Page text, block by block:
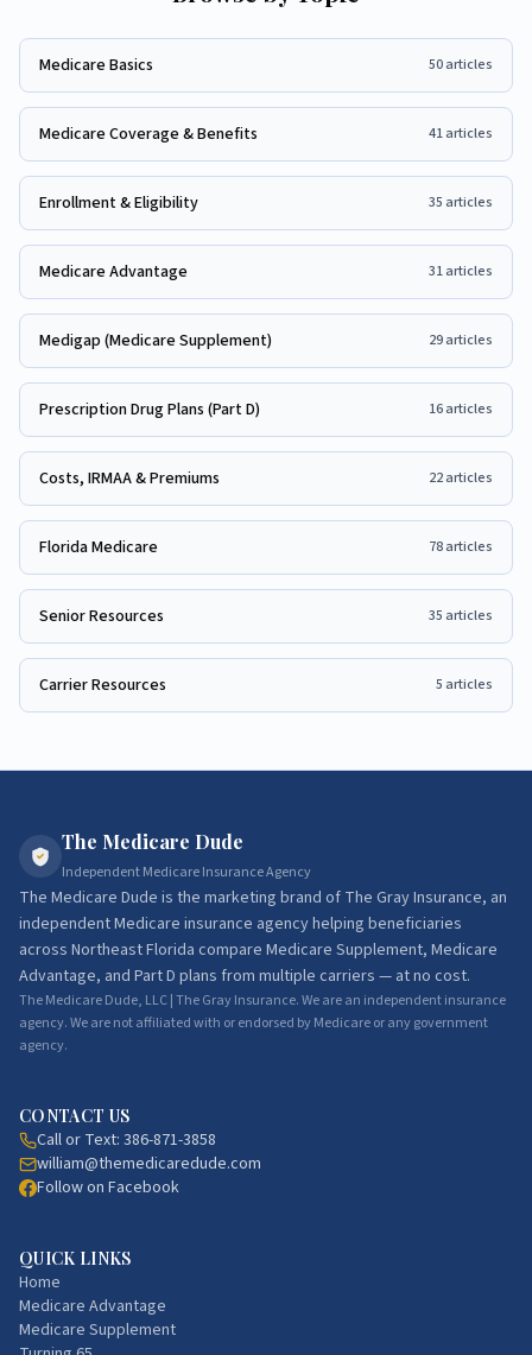
Medicare Basics 50articles
Medicare Coverage & Benefits 41articles
Enrollment & Eligibility 35 articles
Medicare Advantage 31articles
Medigap (Medicare Supplement) 29articles
Prescription Drug Plans (Part D) 16articles
Costs, IRMAA & Premiums 22articles
Florida Medicare 78articles
Senior Resources 35 articles
Carrier Resources 5 articles
The Medicare Dude
Independent Medicare Insurance Agency
The Medicare Dude is the marketing brand of The Gray Insurance, an
independent Medicare insurance agency helping beneficiaries
across Northeast Florida compare Medicare Supplement, Medicare
Advantage, and Part D plans from multiple carriers — at no cost.
The Medicare Dude, LLC | The Gray Insurance. We are an independent insurance
agency. We are not affiliated with or endorsed by Medicare or any government
agency.
CONTACT US
Call or Text: 386-871-3858
william@themedicaredude.com
Follow on Facebook
QUICK LINKS
Home
Medicare Advantage
Medicare Supplement